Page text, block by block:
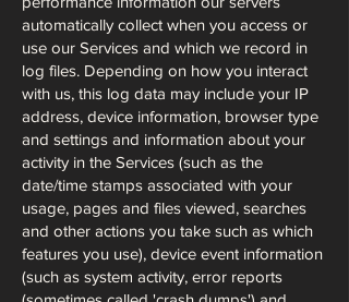
automatically collect when you access or
use our Services and which we record in
log files. Depending on how you interact
with us, this log data may include your IP
address, device information, browser type
and settings and information about your
activity in the Services (such as the
date/time stamps associated with your
usage, pages and files viewed, searches
and other actions you take such as which
features you use), device event information
(such as system activity, error reports